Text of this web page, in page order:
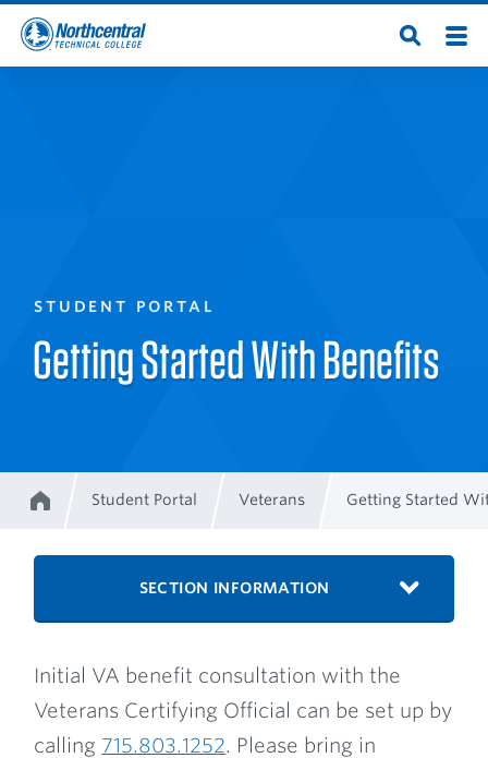
Skip
Northcentral
Open
Search
STUDENT PORTAL
Getting Started With Benefits
Breadcrumb
Student Portal Veterans Getting Started
SECTION INFORMATION
Initial VA benefit consultation with the
Veterans Certifying Official can be set up by
calling 715.803.1252. Please bring in